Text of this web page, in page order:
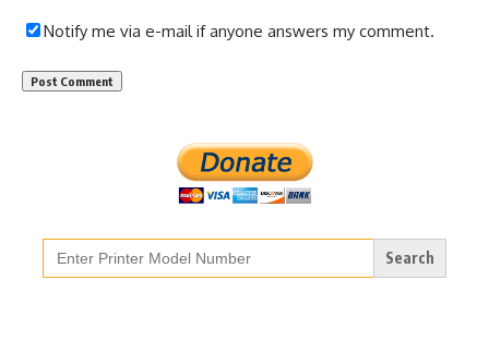
Notify me via e-mail if anyone answers my comment.
Search
for: